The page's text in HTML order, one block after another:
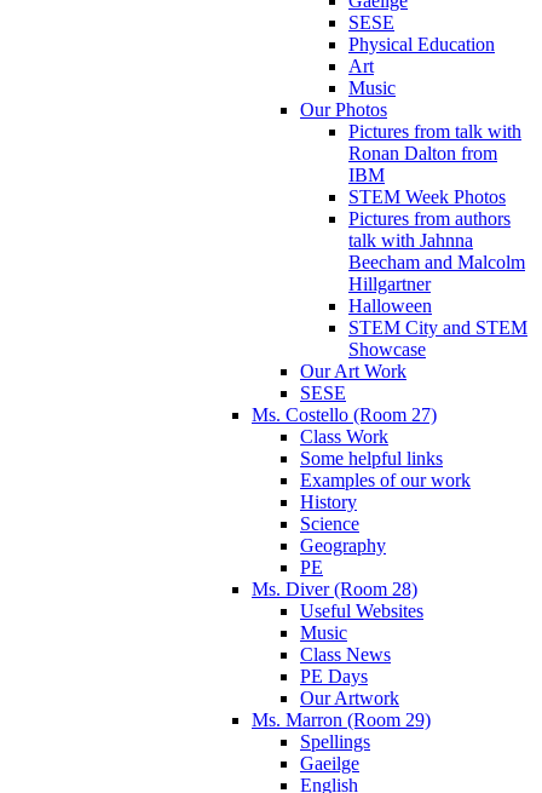
SESE
Physical Education
Art
Music
Our Photos
Pictures from talk with
Ronan Dalton from
IBM
STEM Week Photos
Pictures from authors
talk with Jahnna
Beecham and Malcolm
Hillgartner
Halloween
STEM City and STEM
Showcase
Our Art Work
SESE
Ms. Costello (Room 27)
Class Work
Some helpful links
Examples of our work
History
Science
Geography
PE
Ms. Diver (Room 28)
Useful Websites
Music
Class News
PE Days
Our Artwork
Ms. Marron (Room 29)
Spellings
Gaeilge
English